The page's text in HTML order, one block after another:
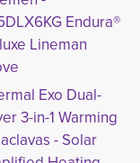
Endura®
Lineman
Exo Dual-
3-in-1 Warming
- Solar